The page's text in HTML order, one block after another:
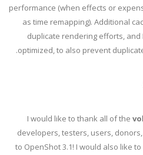
performance (when effects or
as time remapping). Additional
duplicate rendering efforts,
optimized, to also prevent
I would like to thank all of the
developers, testers, users,
to OpenShot 3.1! I would also like